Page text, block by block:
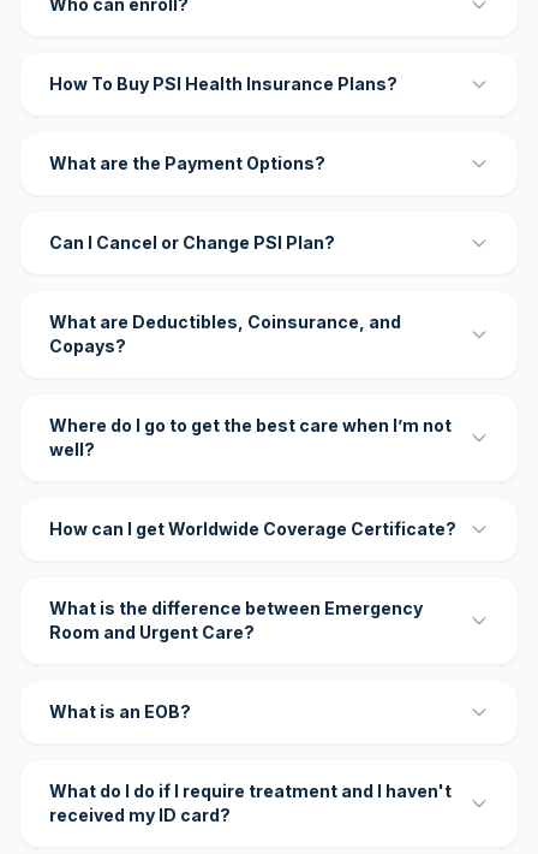
Who can enroll?
How To Buy PSI Health Insurance Plans?
What are the Payment Options?
Can I Cancel or Change PSI Plan?
What are Deductibles, Coinsurance, and
Copays?
Where do I go to get the best care when I’m not
well?
How can I get Worldwide Coverage Certificate?
What is the difference between Emergency
Room and Urgent Care?
What is an EOB?
What do I do if I require treatment and I haven't
received my ID card?